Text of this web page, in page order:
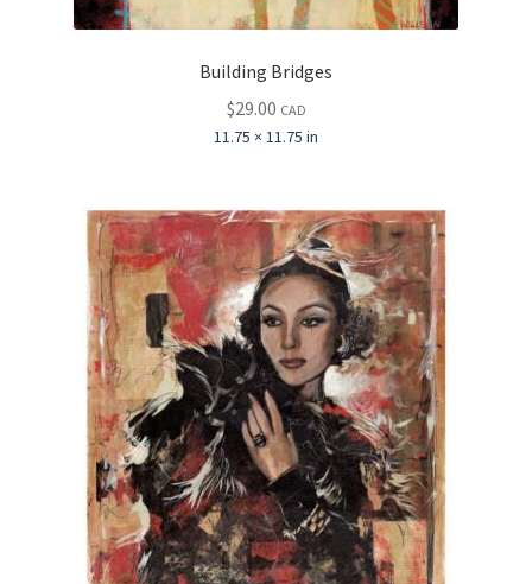
Building Bridges
$29.00 CAD
11.75 × 11.75 in